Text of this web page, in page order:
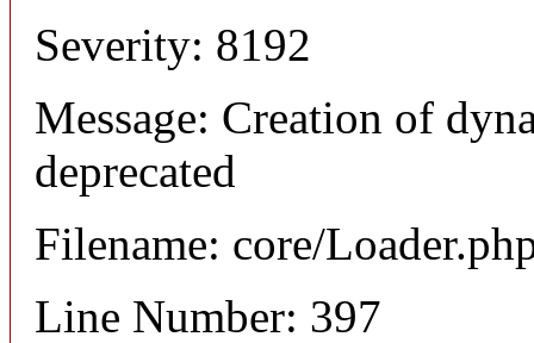
Severity: 8192
Message: Creation of
deprecated
Filename: core/
Line Number: 397